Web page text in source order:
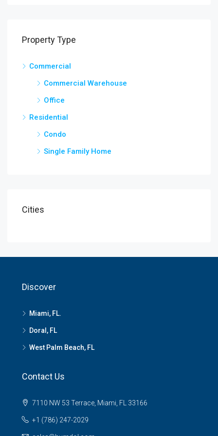
Property Type
Commercial
Commercial Warehouse
Office
Residential
Condo
Single Family Home
Cities
Discover
Miami, FL.
Doral, FL
West Palm Beach, FL
Contact Us
7110 NW 53 Terrace, Miami, FL 33166
+1 (786) 247-2029